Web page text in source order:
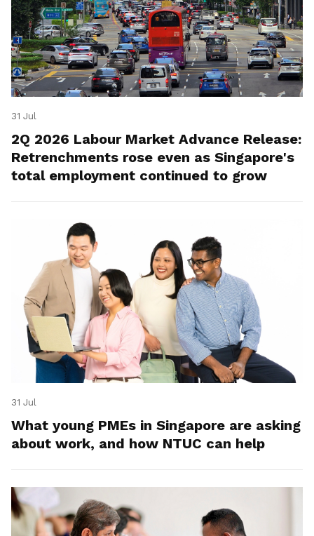
31 Jul
2Q 2026 Labour Market Advance Release:
Retrenchments rose even as Singapore's
total employment continued to grow
31 Jul
What young PMEs in Singapore are asking
about work, and how NTUC can help